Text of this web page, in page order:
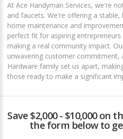
At Ace Handyman Services, we're
and faucets. We're offering a stable,
home maintenance and
perfect fit for aspiring
making a real community impact.
unwavering customer commitment,
Hardware family set us apart,
those ready to make a significant
Save $2,000 - $10,000 on
the form below to